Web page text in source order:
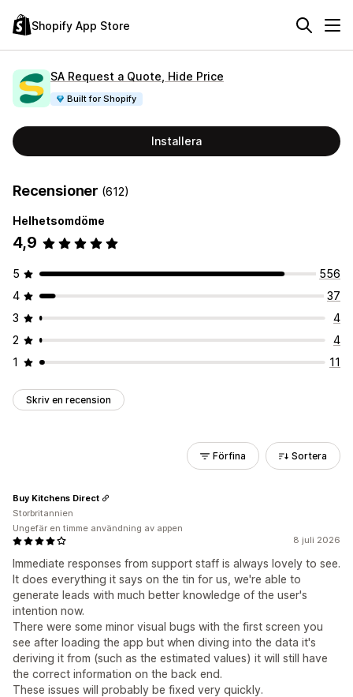
Shopify App Store
SA Request a Quote, Hide Price
Built for Shopify
Installera
Recensioner (612)
Helhetsomdöme
4,9
5
556
4
37
3
4
2
4
1
11
Skriv en recension
Förfina Sortera
8 juli 2026
Immediate responses from support staff is always lovely to see.
It does everything it says on the tin for us, we're able to
generate leads with much better knowledge of the user's
intention now.
There were some minor visual bugs with the first screen you
see after loading the app but when diving into the data it's
deriving it from (such as the estimated values) it will still have
the correct information on the back end.
These issues will probably be fixed very quickly.
Buy Kitchens Direct
Storbritannien
Ungefär en timme användning av appen